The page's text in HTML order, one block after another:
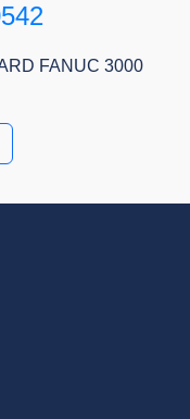
FANUC 3000